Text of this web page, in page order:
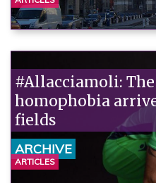
#Allacciamoli:
homophobia
fields
ARCHIVE
ARTICLES